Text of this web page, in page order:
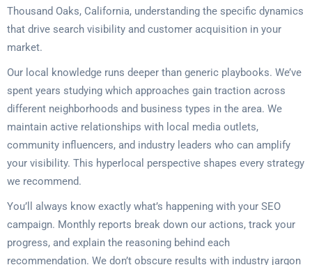
Thousand Oaks, California, understanding the specific dynamics
that drive search visibility and customer acquisition in your
market.
Our local knowledge runs deeper than generic playbooks. We’ve
spent years studying which approaches gain traction across
different neighborhoods and business types in the area. We
maintain active relationships with local media outlets,
community influencers, and industry leaders who can amplify
your visibility. This hyperlocal perspective shapes every strategy
we recommend.
You’ll always know exactly what’s happening with your SEO
campaign. Monthly reports break down our actions, track your
progress, and explain the reasoning behind each
recommendation. We don’t obscure results with industry jargon